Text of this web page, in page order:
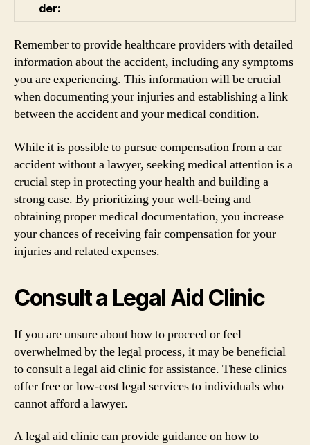
der:
Remember to provide healthcare providers with detailed
information about the accident, including any symptoms
you are experiencing. This information will be crucial
when documenting your injuries and establishing a link
between the accident and your medical condition.
While it is possible to pursue compensation from a car
accident without a lawyer, seeking medical attention is a
crucial step in protecting your health and building a
strong case. By prioritizing your well-being and
obtaining proper medical documentation, you increase
your chances of receiving fair compensation for your
injuries and related expenses.
Consult a Legal Aid Clinic
If you are unsure about how to proceed or feel
overwhelmed by the legal process, it may be beneficial
to consult a legal aid clinic for assistance. These clinics
offer free or low-cost legal services to individuals who
cannot afford a lawyer.
A legal aid clinic can provide guidance on how to